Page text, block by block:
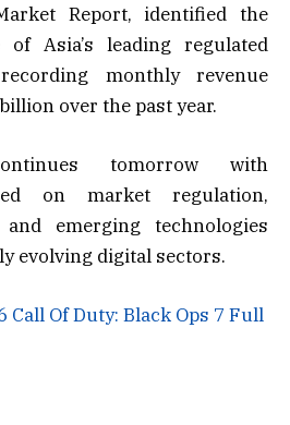
Report, identified the
Asia’s leading regulated
monthly revenue
over the past year.
tomorrow with
on market regulation,
emerging technologies
evolving digital sectors.
Call Of Duty: Black Ops 7 Full